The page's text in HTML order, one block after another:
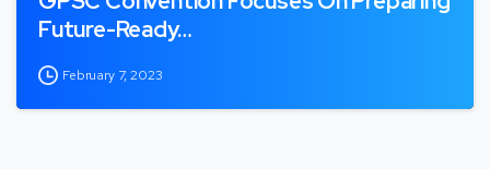
Future-Ready…
February 7, 2023